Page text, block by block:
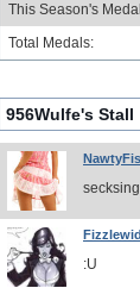
This Season's
Total Medals:
956Wulfe's Stall
:U